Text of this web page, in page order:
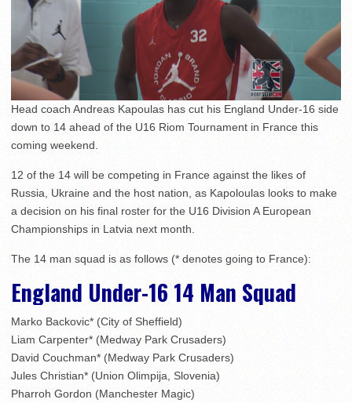
Head coach Andreas Kapoulas has cut his England Under-16 side
down to 14 ahead of the U16 Riom Tournament in France this
coming weekend.
12 of the 14 will be competing in France against the likes of
Russia, Ukraine and the host nation, as Kapoloulas looks to make
a decision on his final roster for the U16 Division A European
Championships in Latvia next month.
The 14 man squad is as follows (* denotes going to France):
England Under-16 14 Man Squad
Marko Backovic* (City of Sheffield)
Liam Carpenter* (Medway Park Crusaders)
David Couchman* (Medway Park Crusaders)
Jules Christian* (Union Olimpija, Slovenia)
Pharroh Gordon (Manchester Magic)